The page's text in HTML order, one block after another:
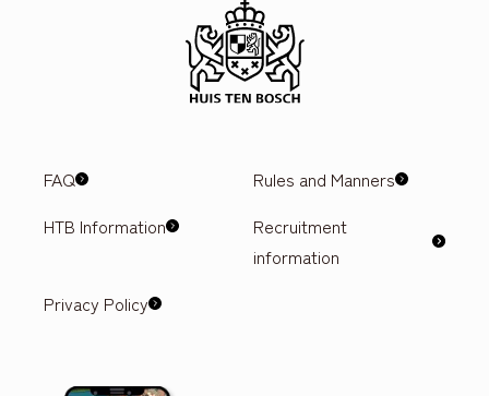
FAQ
Rules and Manners
HTB Information
Recruitment
information
Privacy Policy